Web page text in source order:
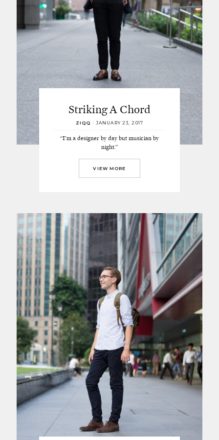
Striking A Chord
ZIQQ / JANUARY 23, 2017
“I’m a designer by day but musician by
night.”
VIEW MORE